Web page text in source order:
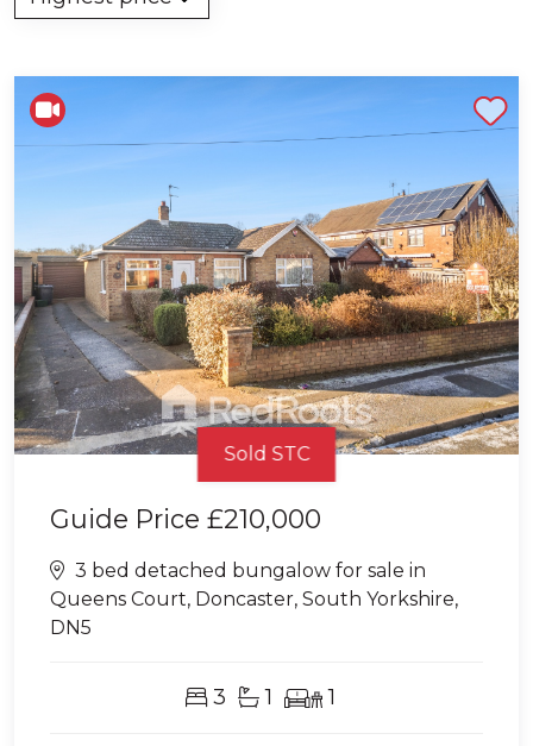
Sold STC
Guide Price £210,000
3 bed detached bungalow for sale in
Queens Court, Doncaster, South Yorkshire,
DN5
3 1 1
Shortlist